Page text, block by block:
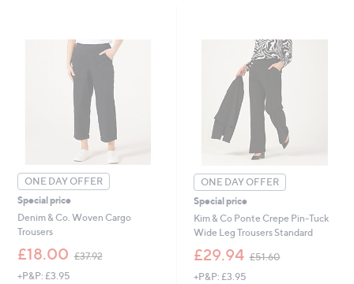
ONE DAY OFFER
Special price
Denim & Co. Woven Cargo
Trousers
£18.00 £37.92
w
+P&P: £3.95
ONE DAY OFFER
Special price
Kim & Co Ponte Crepe Pin-Tuck
Wide Leg Trousers Standard
£29.94 £51.60
+P&P: £3.95